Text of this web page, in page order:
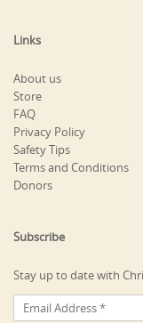
Links
About us
Store
FAQ
Privacy Policy
Safety Tips
Terms and Conditions
Donors
Subscribe
Stay up to date with